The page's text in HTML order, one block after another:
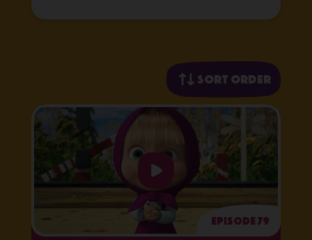
Sort order
Episode 79